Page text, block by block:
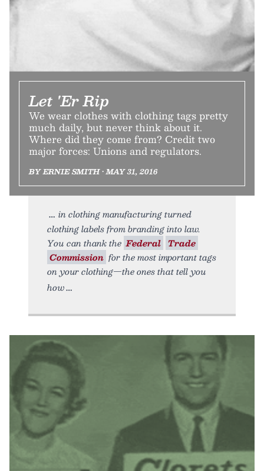
Let 'Er Rip
We wear clothes with clothing tags pretty
much daily, but never think about it.
Where did they come from? Credit two
major forces: Unions and regulators.
BY ERNIE SMITH • MAY 31, 2016
in clothing manufacturing turned
clothing labels from branding into law.
You can thank the Federal Trade
Commission for the most important tags
on your clothing—the ones that tell you
how